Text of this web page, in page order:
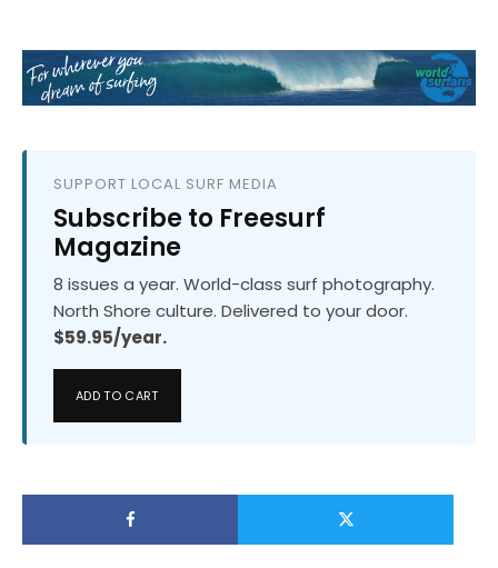
SUPPORT LOCAL SURF MEDIA
Subscribe to Freesurf
Magazine
8 issues a year. World-class surf photography.
North Shore culture. Delivered to your door.
$59.95/year.
ADD TO CART